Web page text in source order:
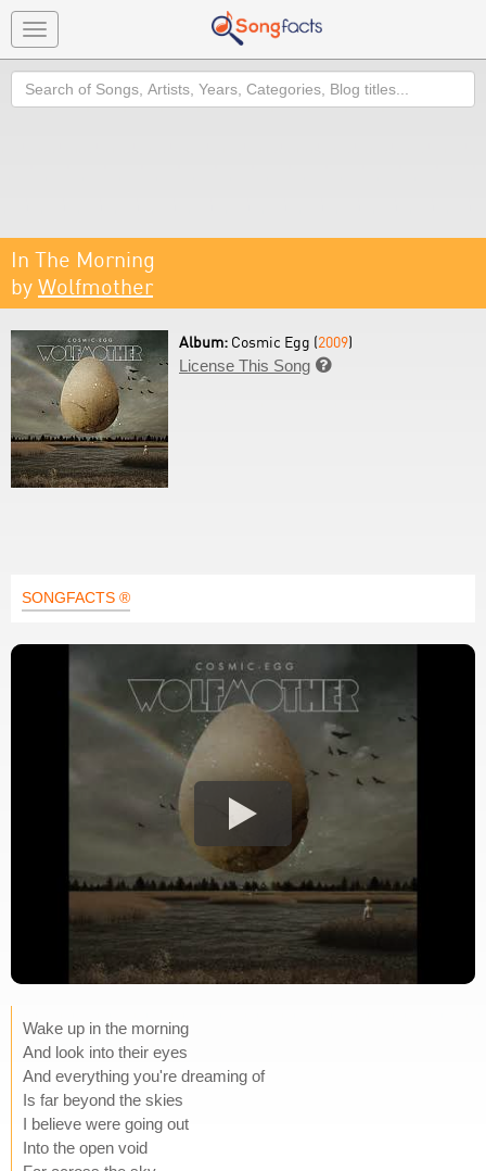
Toggle
navigation
Search
In The Morning
by Wolfmother
Album: Cosmic Egg (2009)
License This Song 
SONGFACTS ®
Wake up in the morning
And look into their eyes
And everything you're dreaming of
Is far beyond the skies
I believe were going out
Into the open void